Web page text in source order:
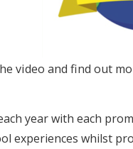
video and find out
year with each
experiences whilst